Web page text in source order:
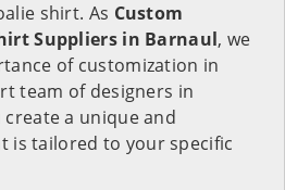
shirt. As Custom
Suppliers in Barnaul, we
of customization in
team of designers in
create a unique and
is tailored to your specific